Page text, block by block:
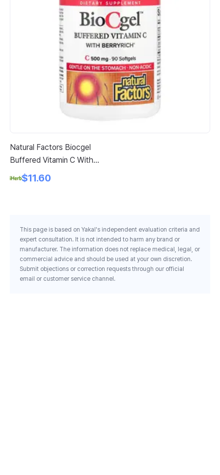
Natural Factors Biocgel
Buffered Vitamin C With
Berryrich 90 Softgels
$11.60
This page is based on Yakal's independent evaluation criteria and
expert consultation. It is not intended to harm any brand or
manufacturer. The information does not replace medical, legal, or
commercial advice and should be used at your own discretion.
Submit objections or correction requests through our official
email or customer service channel.